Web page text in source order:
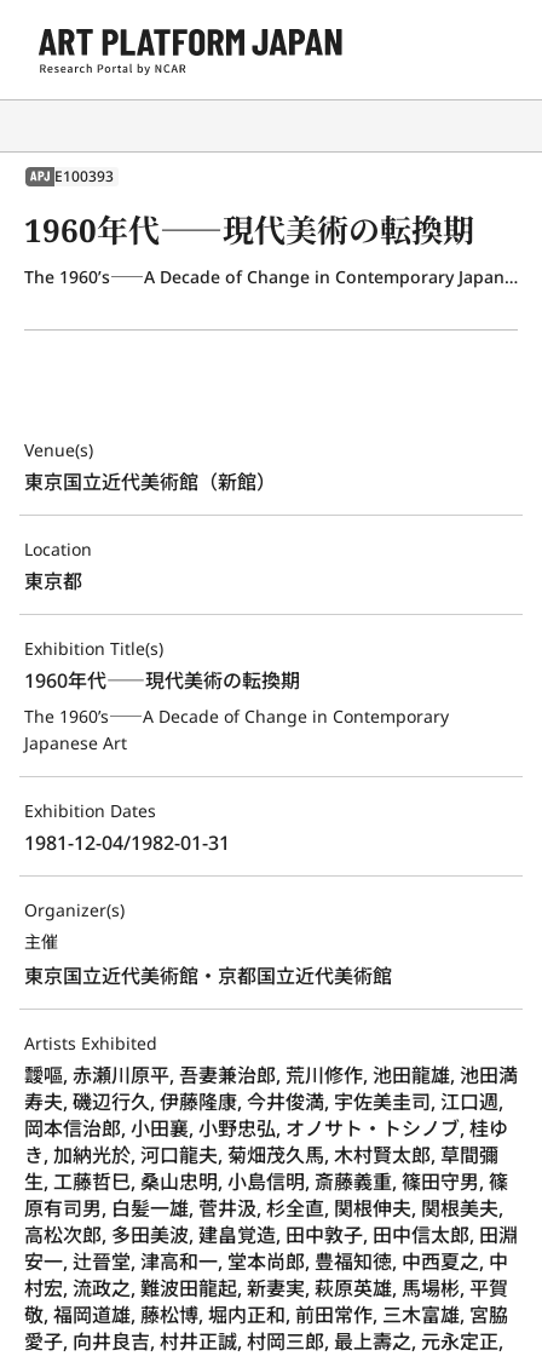
APJ E100393
1960年代――現代美術の転換期
The 1960’s――A Decade of Change in Contemporary Japanese Art
Venue(s)
東京国立近代美術館（新館）
Location
東京都
Exhibition Title(s)
1960年代――現代美術の転換期
The 1960’s――A Decade of Change in Contemporary
Japanese Art
Exhibition Dates
1981-12-04/1982-01-31
Organizer(s)
主催
東京国立近代美術館・京都国立近代美術館
Artists Exhibited
靉嘔, 赤瀬川原平, 吾妻兼治郎, 荒川修作, 池田龍雄, 池田満
寿夫, 磯辺行久, 伊藤隆康, 今井俊満, 宇佐美圭司, 江口週,
岡本信治郎, 小田襄, 小野忠弘, オノサト・トシノブ, 桂ゆ
き, 加納光於, 河口龍夫, 菊畑茂久馬, 木村賢太郎, 草間彌
生, 工藤哲巳, 桑山忠明, 小島信明, 斎藤義重, 篠田守男, 篠
原有司男, 白髪一雄, 菅井汲, 杉全直, 関根伸夫, 関根美夫,
高松次郎, 多田美波, 建畠覚造, 田中敦子, 田中信太郎, 田淵
安一, 辻晉堂, 津高和一, 堂本尚郎, 豊福知徳, 中西夏之, 中
村宏, 流政之, 難波田龍起, 新妻実, 萩原英雄, 馬場彬, 平賀
敬, 福岡道雄, 藤松博, 堀内正和, 前田常作, 三木富雄, 宮脇
愛子, 向井良吉, 村井正誠, 村岡三郎, 最上壽之, 元永定正,